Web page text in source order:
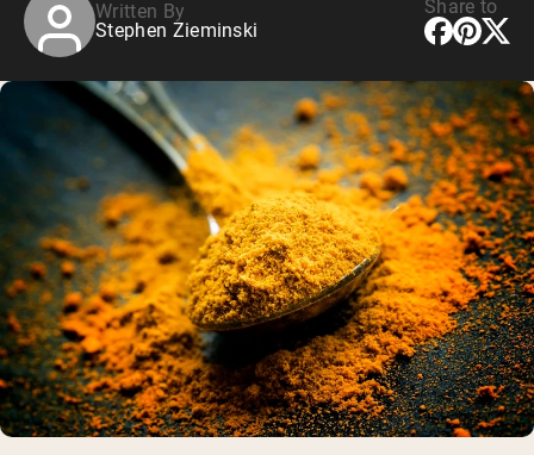
Written By
Stephen Zieminski
Share to